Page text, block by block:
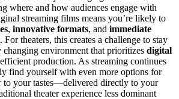
where and how audiences engage with
streaming films means you’re likely to
, innovative formats, and immediate
For theaters, this creates a challenge to stay
environment that prioritizes digital
production. As streaming continues
find yourself with even more options for
to your tastes—delivered directly to your
theater experience less dominant